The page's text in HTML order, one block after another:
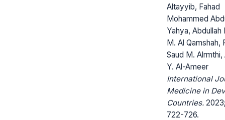
Altayyib, Fahad
Mohammed
Yahya,
M. Al Qamshah,
Saud M. Alrmthi,
Y. Al-Ameer
International
Medicine in
Countries.
722-726.